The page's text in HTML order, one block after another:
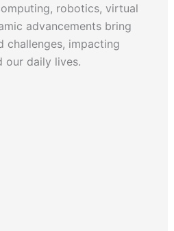
robotics, virtual
advancements bring
challenges, impacting
our daily lives.